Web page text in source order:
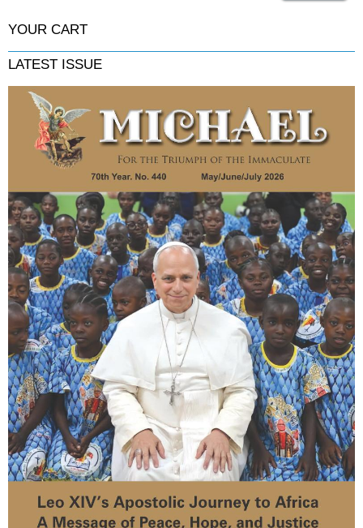
YOUR CART
LATEST ISSUE